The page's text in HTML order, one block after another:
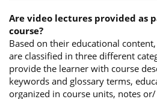
Are video lectures provided as
course?
Based on their educational
are classified in three different
provide the learner with course
keywords and glossary terms,
organized in course units, notes